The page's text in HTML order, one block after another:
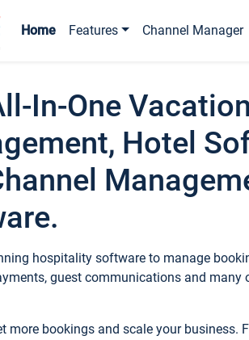
Home Features Channel Manager
In-One
Hotel
hospitality software to manage
guest communications and many
more bookings and scale your business.